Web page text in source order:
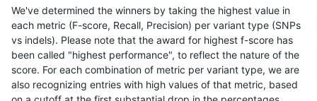
ciseli-custom INDEL D1_5
egarrison-hhga INDEL
gduggal-bwaplat SNP * HG002compoundhet
We've determined the winners by taking the highest value in
each metric (F-score, Recall, Precision) per variant type (SNPs
vs indels). Please note that the award for highest f-score has
been called "highest performance", to reflect the nature of the
score. For each combination of metric per variant type, we are
also recognizing entries with high values of that metric, based